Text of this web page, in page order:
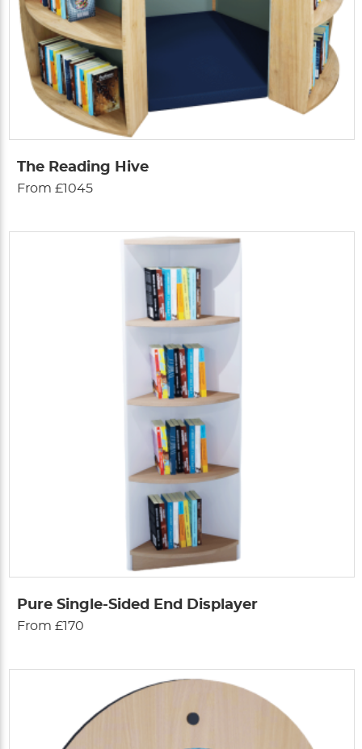
The Reading Hive
From £1045
Pure Single-Sided End Displayer
From £170